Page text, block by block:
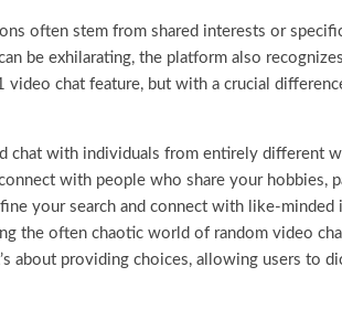
often stem from shared interests or
be exhilarating, the platform also
chat feature, but with a crucial
chat with individuals from entirely different
with people who share your hobbies,
your search and connect with like-
the often chaotic world of random video
about providing choices, allowing users to